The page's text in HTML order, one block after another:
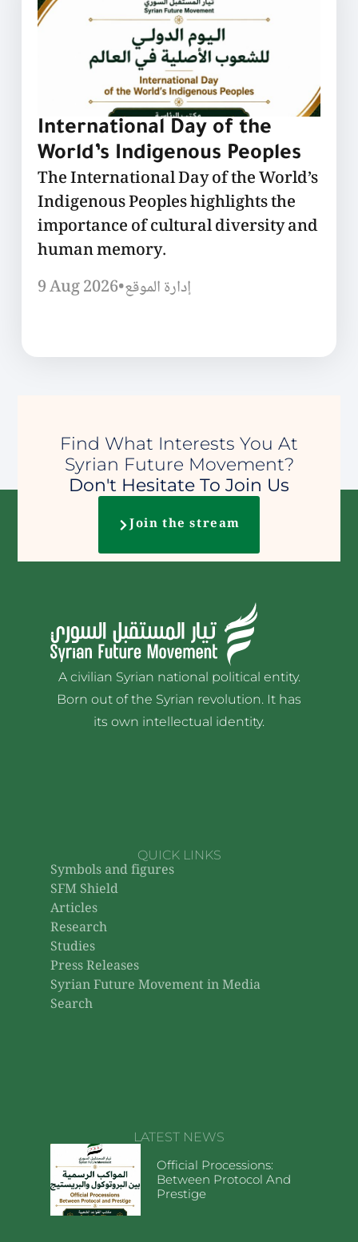
International Day of the
World’s Indigenous Peoples
The International Day of the World’s
Indigenous Peoples highlights the
importance of cultural diversity and
human memory.
9 Aug 2026•إدارة الموقع
Find What Interests You At
Syrian Future Movement?
Don't Hesitate To Join Us
Join the stream
A civilian Syrian national political entity.
Born out of the Syrian revolution. It has
its own intellectual identity.
QUICK LINKS
Symbols and figures
SFM Shield
Articles
Research
Studies
Press Releases
Syrian Future Movement in Media
Search
LATEST NEWS
Official Processions:
Between Protocol And
Prestige